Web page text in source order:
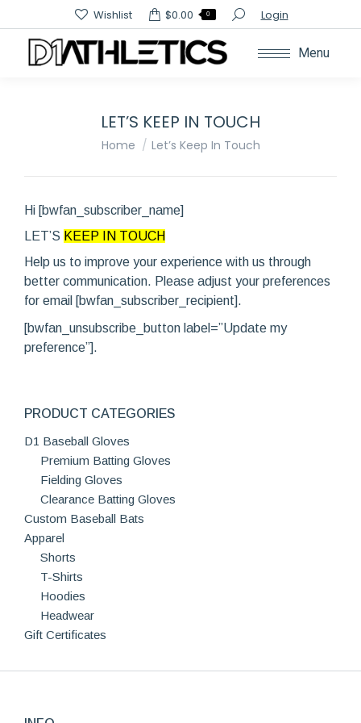
Wishlist $0.00 0 Search:Login
Menu
LET’S KEEP IN TOUCH
You are here:
Home Let’s Keep In Touch
Hi [bwfan_subscriber_name]
LET’S KEEP IN TOUCH
Help us to improve your experience with us through
better communication. Please adjust your preferences
for email [bwfan_subscriber_recipient].
[bwfan_unsubscribe_button label=”Update my
preference”].
PRODUCT CATEGORIES
D1 Baseball Gloves
Premium Batting Gloves
Fielding Gloves
Clearance Batting Gloves
Custom Baseball Bats
Apparel
Shorts
T-Shirts
Hoodies
Headwear
Gift Certificates